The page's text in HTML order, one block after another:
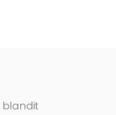
blandit